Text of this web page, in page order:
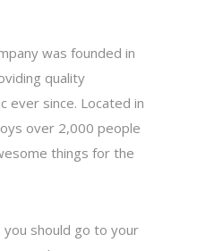
was founded in
quality
ever since. Located in
over 2,000 people
things for the
should go to your